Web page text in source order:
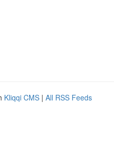
Kliqqi CMS | All RSS Feeds